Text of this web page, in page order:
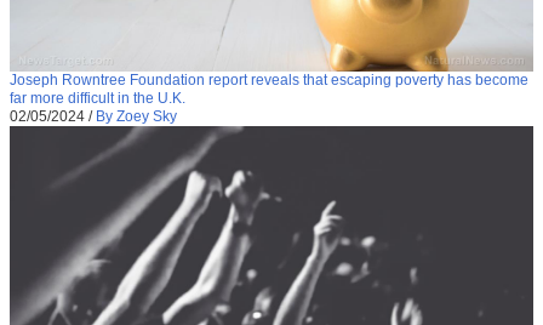
Joseph Rowntree Foundation report reveals that escaping poverty has become
far more difficult in the U.K.
02/05/2024 / By Zoey Sky